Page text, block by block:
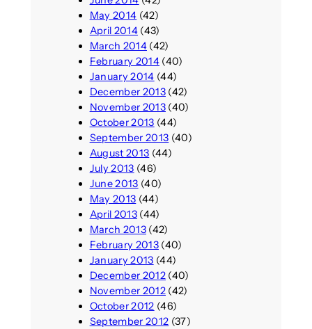
May 2014 (42)
April 2014(43)
March 2014(42)
February 2014(40)
January 2014 (44)
December 2013(42)
November 2013(40)
October 2013 (44)
September 2013 (40)
August 2013 (44)
July 2013 (46)
June 2013 (40)
May 2013 (44)
April 2013(44)
March 2013(42)
February 2013(40)
January 2013 (44)
December 2012(40)
November 2012(42)
October 2012 (46)
September 2012 (37)